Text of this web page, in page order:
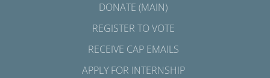
DONATE (MAIN)
REGISTER TO VOTE
RECEIVE CAP EMAILS
APPLY FOR INTERNSHIP